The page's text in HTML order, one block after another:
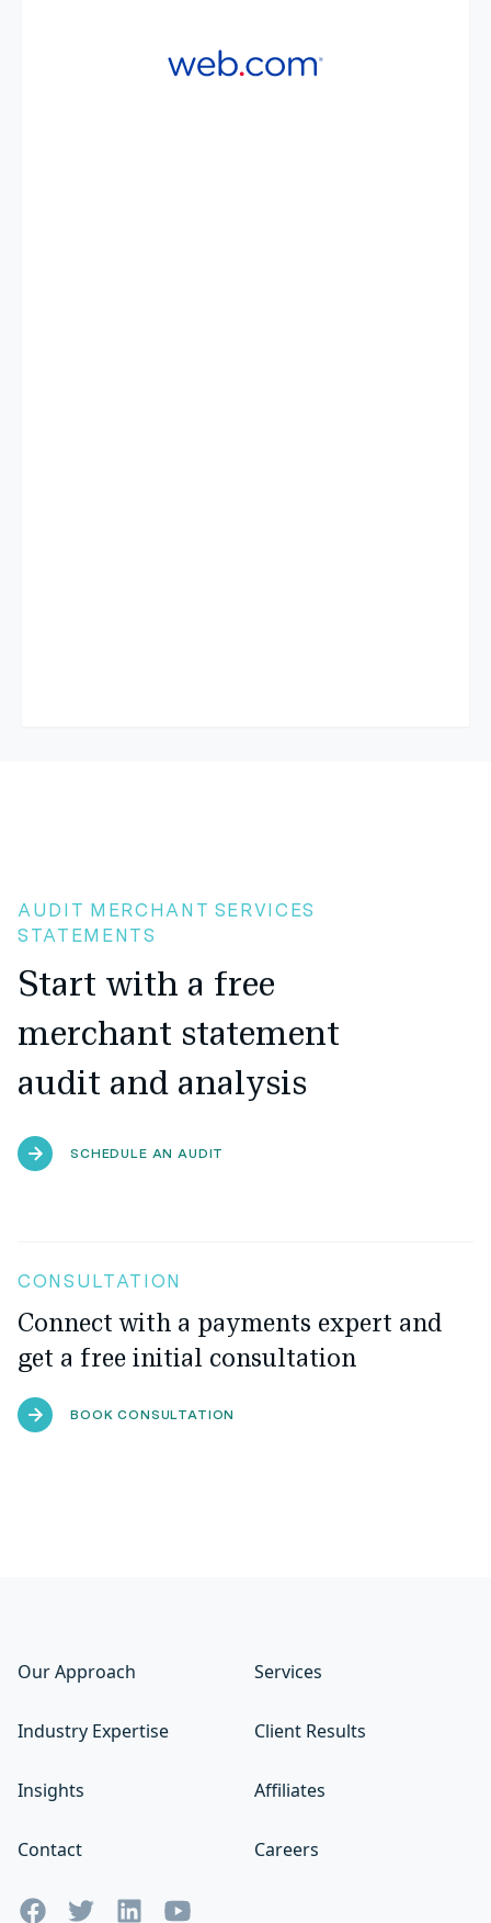
AUDIT MERCHANT SERVICES
STATEMENTS
Start with a free
merchant statement
audit and analysis
SCHEDULE AN AUDIT
CONSULTATION
Connect with a payments expert and
get a free initial consultation
BOOK CONSULTATION
Our Approach Services
Industry Expertise Client Results
Insights Affiliates
Contact Careers